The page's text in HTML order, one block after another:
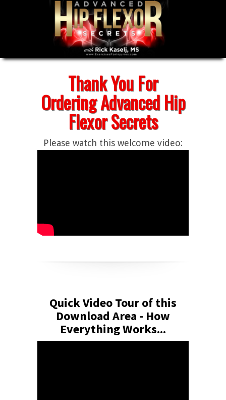
Thank You For
Ordering Advanced Hip
Flexor Secrets
Please watch this welcome video:
Quick Video Tour of this
Download Area - How
Everything Works...